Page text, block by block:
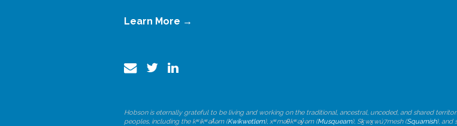
Learn More →
Hobson is eternally grateful to be living and working on the traditional, ancestral, unceded, and shared
peoples, including the kʷikʷəƛ̓əm (Kwikwetlem), xʷməθkʷəy̓əm (Musqueam), Sḵwx̱wú7mesh (Squamish), and